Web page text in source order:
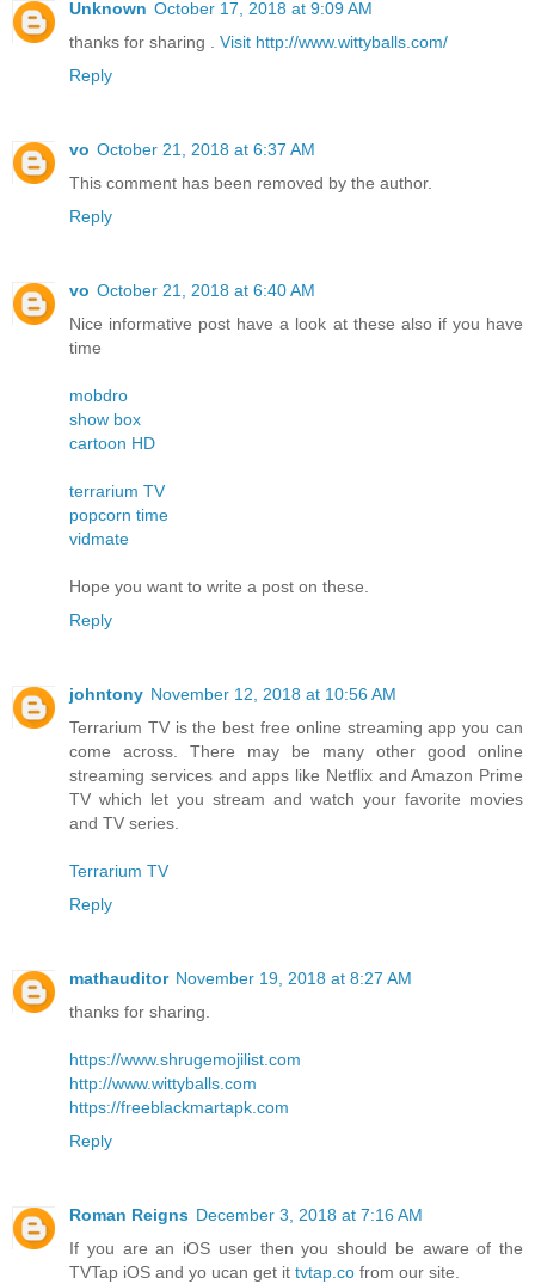
Unknown October 17, 2018 at 9:09 AM
thanks for sharing . Visit http://www.wittyballs.com/
Reply
vo October 21, 2018 at 6:37 AM
This comment has been removed by the author.
Reply
vo October 21, 2018 at 6:40 AM
Nice informative post have a look at these also if you have
time
mobdro
show box
cartoon HD
terrarium TV
popcorn time
vidmate
Hope you want to write a post on these.
Reply
johntony November 12, 2018 at 10:56 AM
Terrarium TV is the best free online streaming app you can
come across. There may be many other good online
streaming services and apps like Netflix and Amazon Prime
TV which let you stream and watch your favorite movies
and TV series.
Terrarium TV
Reply
mathauditor November 19, 2018 at 8:27 AM
thanks for sharing.
https://www.shrugemojilist.com
http://www.wittyballs.com
https://freeblackmartapk.com
Reply
Roman Reigns December 3, 2018 at 7:16 AM
If you are an iOS user then you should be aware of the
TVTap iOS and yo ucan get it tvtap.co from our site.